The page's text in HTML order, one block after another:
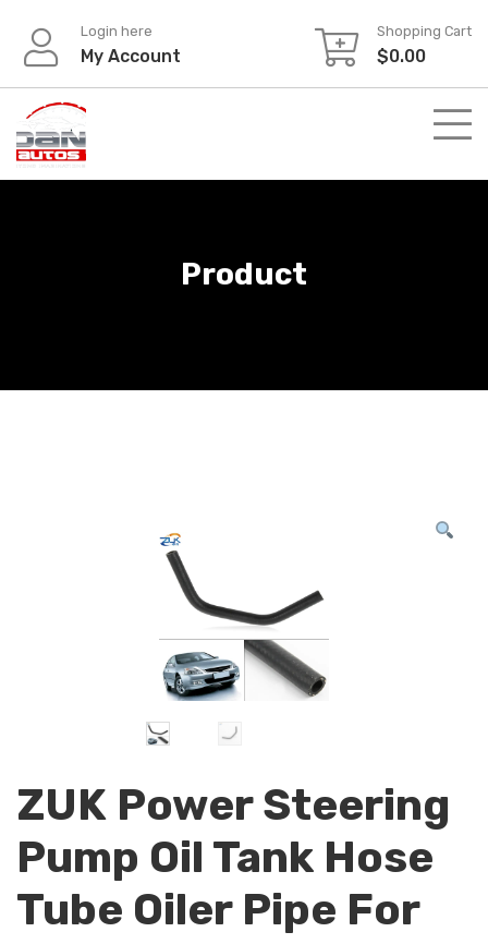
content
Login here
My Account
Shopping Cart
$0.00
Product
ZUK Power Steering
Pump Oil Tank Hose
Tube Oiler Pipe For